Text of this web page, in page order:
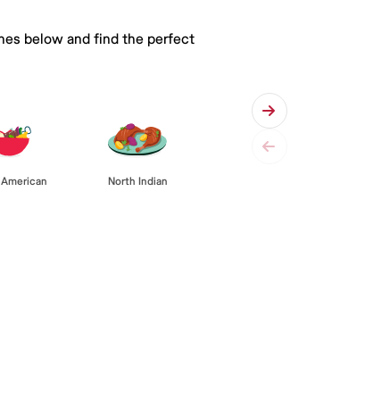
below and find the perfect
North Indian